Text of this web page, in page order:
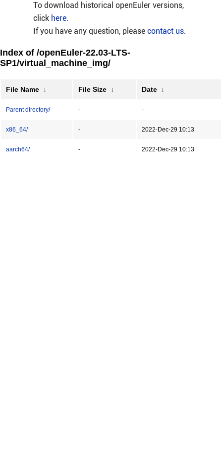
To download historical openEuler versions,
click here.
If you have any question, please contact us.
Index of /openEuler-22.03-LTS-
SP1/virtual_machine_img/
File Name ↓ File Size ↓ Date ↓
Parent directory/ - -
x86_64/ - 2022-Dec-29 10:13
aarch64/ - 2022-Dec-29 10:13